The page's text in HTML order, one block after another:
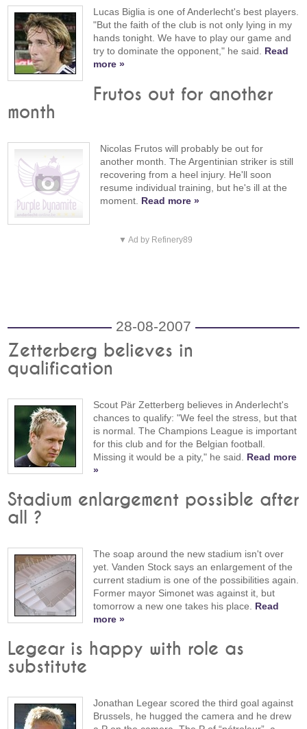
Lucas Biglia is one of Anderlecht's best players.
"But the faith of the club is not only lying in my
hands tonight. We have to play our game and
try to dominate the opponent," he said. Read
more »
Frutos out for another
month
Nicolas Frutos will probably be out for
another month. The Argentinian striker is still
recovering from a heel injury. He'll soon
resume individual training, but he's ill at the
moment. Read more »
▼ Ad by Refinery89
28-08-2007
Zetterberg believes in
qualification
Scout Pär Zetterberg believes in Anderlecht's
chances to qualify: "We feel the stress, but that
is normal. The Champions League is important
for this club and for the Belgian football.
Missing it would be a pity," he said. Read more
»
Stadium enlargement possible after
all ?
The soap around the new stadium isn't over
yet. Vanden Stock says an enlargement of the
current stadium is one of the possibilities again.
Former mayor Simonet was against it, but
tomorrow a new one takes his place. Read
more »
Legear is happy with role as
substitute
Jonathan Legear scored the third goal against
Brussels, he hugged the camera and he drew